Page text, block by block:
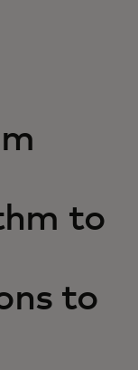
to
to